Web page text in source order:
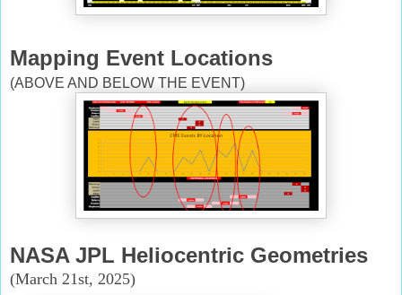
Mapping Event Locations
(ABOVE AND BELOW THE EVENT)
NASA JPL Heliocentric Geometries
(March 21st, 2025)